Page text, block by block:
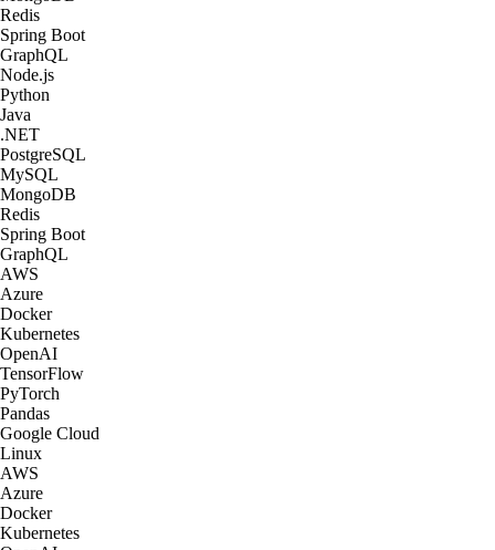
Redis
Spring Boot
GraphQL
Node.js
Python
Java
.NET
PostgreSQL
MySQL
MongoDB
Redis
Spring Boot
GraphQL
AWS
Azure
Docker
Kubernetes
OpenAI
TensorFlow
PyTorch
Pandas
Google Cloud
Linux
AWS
Azure
Docker
Kubernetes